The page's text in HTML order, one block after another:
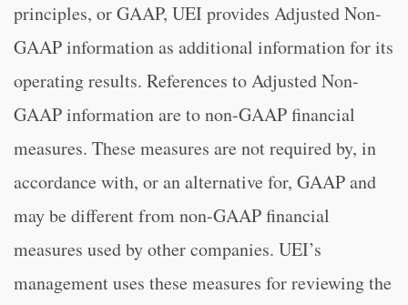
principles, or GAAP, UEI provides Adjusted Non-
GAAP information as additional information for its
operating results. References to Adjusted Non-
GAAP information are to non-GAAP financial
measures. These measures are not required by, in
accordance with, or an alternative for, GAAP and
may be different from non-GAAP financial
measures used by other companies. UEI’s
management uses these measures for reviewing the